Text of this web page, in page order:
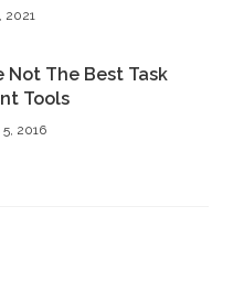
2021
Not The Best Task
Tools
2016